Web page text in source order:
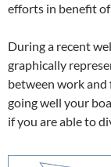
efforts in benefit
During a recent
graphically
between work and
going well your
if you are able to